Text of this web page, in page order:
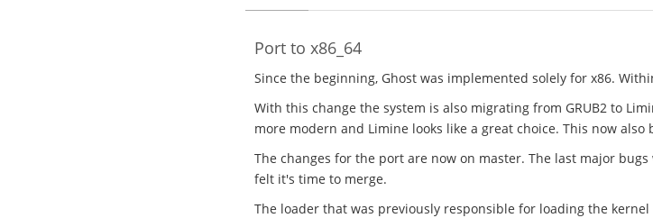
Port to x86_64
Since the beginning, Ghost was implemented solely for x86.
With this change the system is also migrating from GRUB2 to
more modern and Limine looks like a great choice. This now
The changes for the port are now on master. The last major
felt it's time to merge.
The loader that was previously responsible for loading the